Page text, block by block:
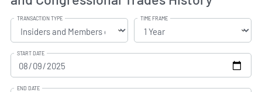
TRANSACTION TYPE TIME FRAME
START DATE
END DATE